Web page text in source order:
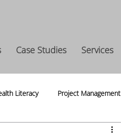
Case Studies Services
Literacy Project Management